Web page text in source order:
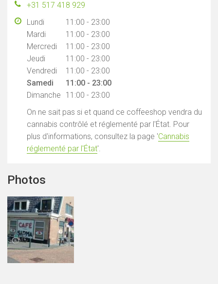
+31 517 418 929
Lundi
11:00 - 23:00
Mardi
11:00 - 23:00
Mercredi
11:00 - 23:00
Jeudi
11:00 - 23:00
Vendredi
11:00 - 23:00
Samedi
11:00 - 23:00
Dimanche
11:00 - 23:00
On ne sait pas si et quand ce coffeeshop vendra du
cannabis contrôlé et réglementé par l'État. Pour
plus d'informations, consultez la page 'Cannabis
réglementé par l'État'.
Photos